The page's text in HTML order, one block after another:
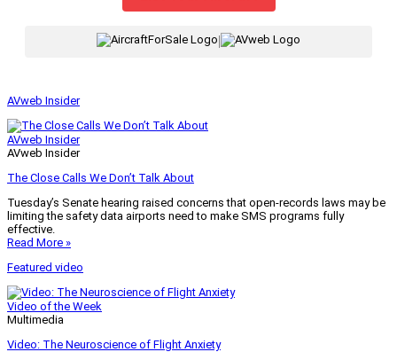
AVweb Insider
AVweb Insider
AVweb Insider
The Close Calls We Don’t Talk About
Tuesday’s Senate hearing raised concerns that open-records laws may be
limiting the safety data airports need to make SMS programs fully
effective.
Read More »
Featured video
Video of the Week
Multimedia
Video: The Neuroscience of Flight Anxiety